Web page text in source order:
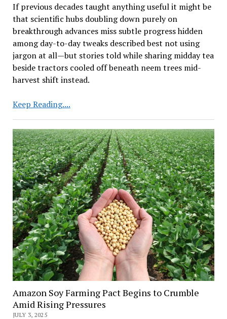
If previous decades taught anything useful it might be
that scientific hubs doubling down purely on
breakthrough advances miss subtle progress hidden
among day-to-day tweaks described best not using
jargon at all—but stories told while sharing midday tea
beside tractors cooled off beneath neem trees mid-
harvest shift instead.
Keep Reading....Centre
Focus
on
Research
to
Raise
Farm
Yield
Based
on
Farmers’
Needs
Amazon Soy Farming Pact Begins to Crumble
Amid Rising Pressures
JULY 3, 2025